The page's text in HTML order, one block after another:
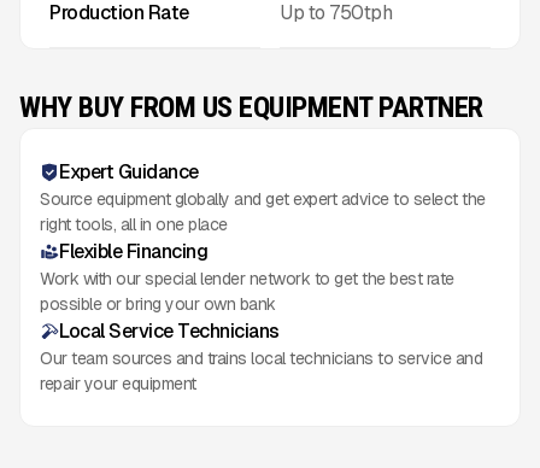
Production Rate Up to 750tph
WHY BUY FROM US EQUIPMENT PARTNER
Expert Guidance
Source equipment globally and get expert advice to select the
right tools, all in one place
Flexible Financing
Work with our special lender network to get the best rate
possible or bring your own bank
Local Service Technicians
Our team sources and trains local technicians to service and
repair your equipment